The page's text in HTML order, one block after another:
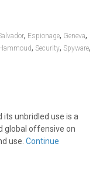
, Espionage, Geneva,
, Security, Spyware,
unbridled use is a
global offensive on
use. Continue